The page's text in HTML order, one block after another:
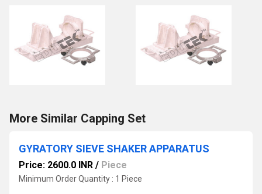
More Similar Capping Set
GYRATORY SIEVE SHAKER APPARATUS
Price: 2600.0 INR / Piece
Minimum Order Quantity : 1 Piece